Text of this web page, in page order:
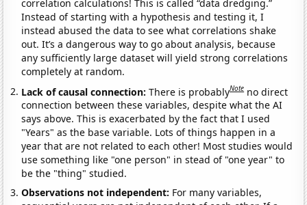
correlation calculations! This is called “data dredging.”
Instead of starting with a hypothesis and testing it, I
instead abused the data to see what correlations shake
out. It’s a dangerous way to go about analysis, because
any sufficiently large dataset will yield strong correlations
completely at random.
Lack of causal connection:There is probablyNote no direct
connection between these variables, despite what the AI
says above. This is exacerbated by the fact that I used
"Years" as the base variable. Lots of things happen in a
year that are not related to each other! Most studies would
use something like "one person" in stead of "one year" to
be the "thing" studied.
Observations not independent: For many variables,